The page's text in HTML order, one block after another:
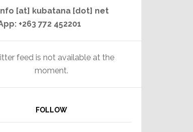
[at] kubatana [dot] net
+263 772 452201
feed is not available at the
moment.
FOLLOW